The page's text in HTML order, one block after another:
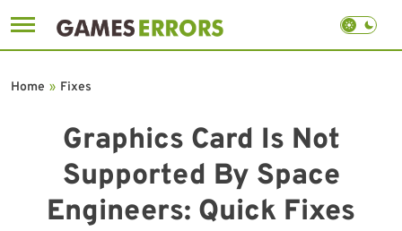
to
Graphics Card Is Not
Supported By Space
Engineers: Quick Fixes
Home » Fixes